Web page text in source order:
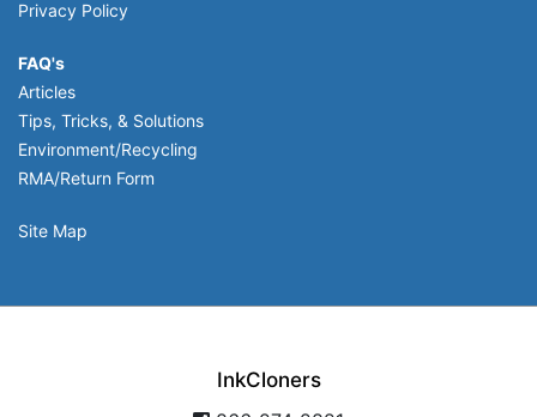
Privacy Policy
FAQ's
Articles
Tips, Tricks, & Solutions
Environment/Recycling
RMA/Return Form
Site Map
InkCloners